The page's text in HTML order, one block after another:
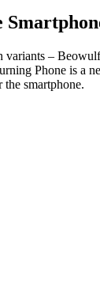
–
Phone is a
smartphone.